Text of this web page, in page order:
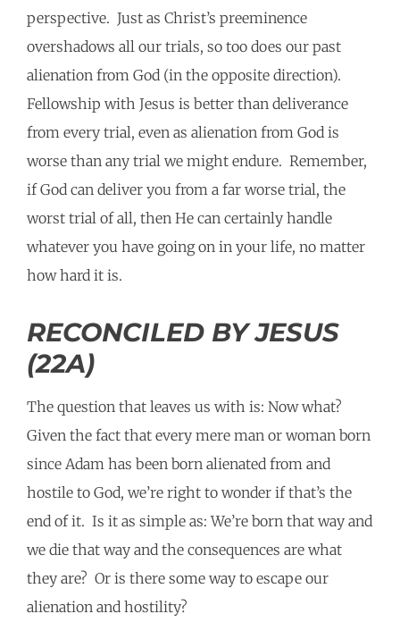
perspective. Just as Christ’s preeminence
overshadows all our trials, so too does our past
alienation from God (in the opposite direction).
Fellowship with Jesus is better than deliverance
from every trial, even as alienation from God is
worse than any trial we might endure. Remember,
if God can deliver you from a far worse trial, the
worst trial of all, then He can certainly handle
whatever you have going on in your life, no matter
how hard it is.
RECONCILED BY JESUS
(22A)
The question that leaves us with is: Now what?
Given the fact that every mere man or woman born
since Adam has been born alienated from and
hostile to God, we’re right to wonder if that’s the
end of it. Is it as simple as: We’re born that way and
we die that way and the consequences are what
they are? Or is there some way to escape our
alienation and hostility?